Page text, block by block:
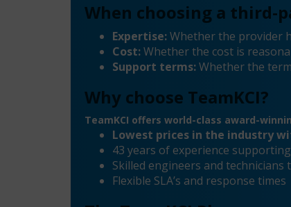
When choosing a third-
Expertise:Whether the provider
Cost:Whether the cost is
Support terms:Whether the
Why choose TeamKCI?
TeamKCI offers world-class award-
Lowest prices in the industry
43 years of experience
Skilled engineers and
Flexible SLA’s and response times